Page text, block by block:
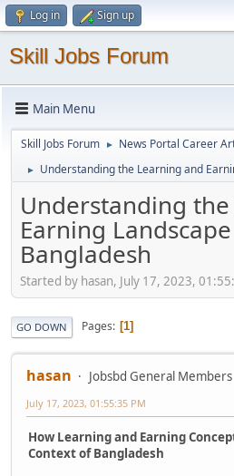
Log in Sign up
Skill Jobs Forum
Main Menu
Skill Jobs Forum ► News Portal Career
► Understanding the Learning and
Understanding
Earning
Bangladesh
Started by hasan, July 17, 2023,
GO DOWN Pages 1
hasan Jobsbd General Members
July 17, 2023, 01:55:35 PM
How Learning and Earning
Context of Bangladesh